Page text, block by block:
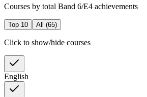
Courses by total Band 6/E4 achievements
Top 10 All (65)
Click to show/hide courses
English